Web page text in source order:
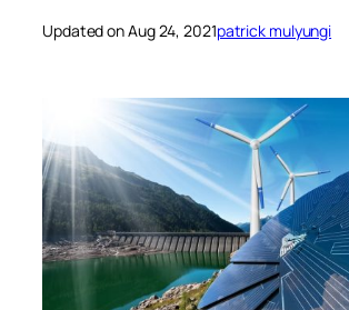
Updated on Aug 24, 2021patrick mulyungi